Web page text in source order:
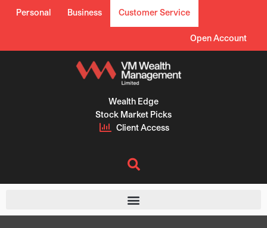
Personal Business Customer Service
Open Account
Wealth Edge
Stock Market Picks
Client Access